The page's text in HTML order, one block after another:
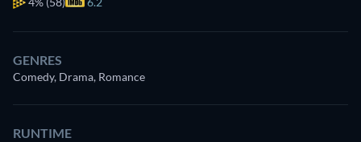
GENRES
Comedy, Drama, Romance
RUNTIME